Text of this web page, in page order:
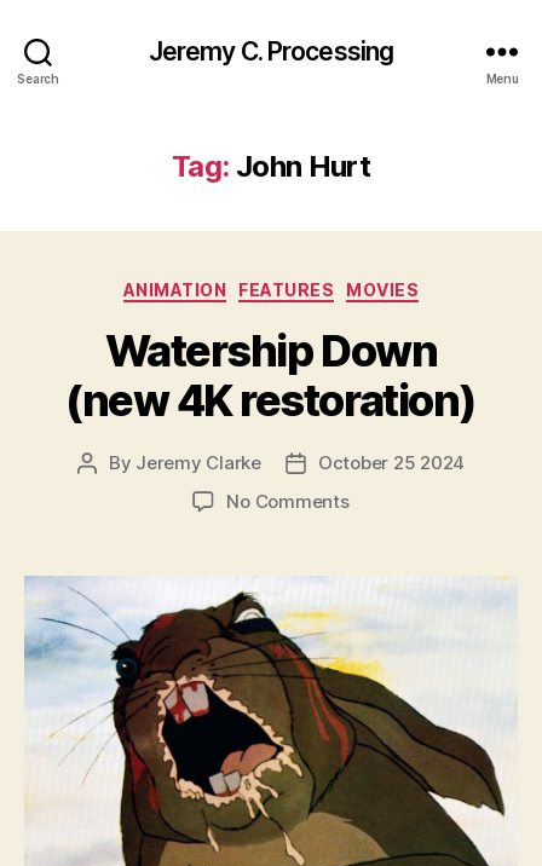
Search
Jeremy C. Processing
Menu
Tag: John Hurt
Categories
ANIMATION FEATURES MOVIES
Watership Down
(new 4K restoration)
Post
By Jeremy Clarke
PostOctober 25 2024
No Commentson
(new
4K
restoration)